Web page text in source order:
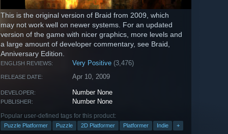
This is the original version of Braid from 2009, which
may not work well on newer systems. For an updated
version of the game with nicer graphics, more levels and
a large amount of developer commentary, see Braid,
Anniversary Edition.
ENGLISH REVIEWS: Very Positive (3,476)
RELEASE DATE: Apr 10, 2009
DEVELOPER: Number None
PUBLISHER: Number None
Popular user-defined tags for this product:
Puzzle Platformer Puzzle 2D Platformer Platformer Indie +